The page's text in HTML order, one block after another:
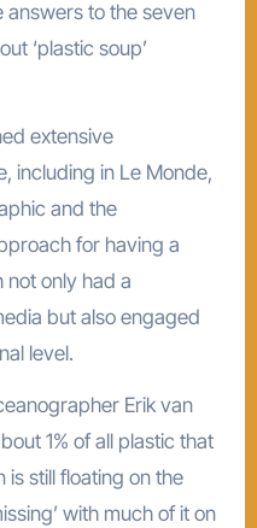
to the seven
‘plastic soup’
extensive
including in Le Monde,
and the
for having a
not only had a
but also engaged
level.
Erik van
1% of all plastic that
is still floating on the
with much of it on